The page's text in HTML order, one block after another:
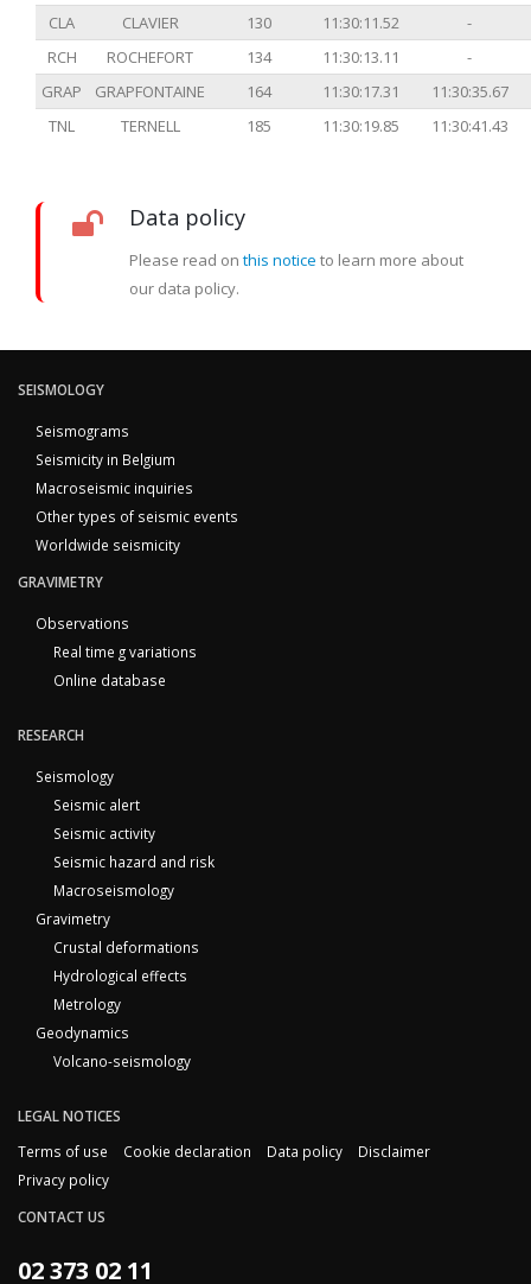
CLA
CLAVIER 130 11:30:11.52
-
RCH
ROCHEFORT 134 11:30:13.11
-
GRAP
GRAPFONTAINE 164 11:30:17.31
11:30:35.67
TNL
TERNELL 185 11:30:19.85 11:30:41.43
Data policy
Please read on this notice to learn more about
our data policy.
SEISMOLOGY
Seismograms
Seismicity in Belgium
Macroseismic inquiries
Other types of seismic events
Worldwide seismicity
GRAVIMETRY
Observations
Real time g variations
Online database
RESEARCH
Seismology
Seismic alert
Seismic activity
Seismic hazard and risk
Macroseismology
Gravimetry
Crustal deformations
Hydrological effects
Metrology
Geodynamics
Volcano-seismology
LEGAL NOTICES
Terms of use
Cookie declaration Data policy
Disclaimer
Privacy policy
CONTACT US
02 373 02 11